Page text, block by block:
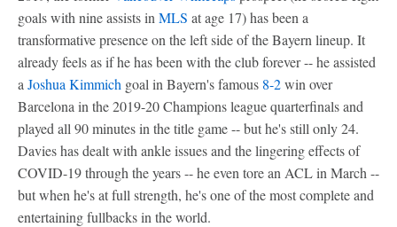
goals with nine assists in MLS at age 17) has been a
transformative presence on the left side of the Bayern lineup. It
already feels as if he has been with the club forever -- he assisted
a Joshua Kimmich goal in Bayern's famous 8-2win over
Barcelona in the 2019-20 Champions league quarterfinals and
played all 90 minutes in the title game -- but he's still only 24.
Davies has dealt with ankle issues and the lingering effects of
COVID-19 through the years -- he even tore an ACL in March --
but when he's at full strength, he's one of the most complete and
entertaining fullbacks in the world.